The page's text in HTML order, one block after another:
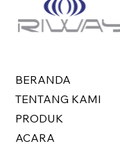
BERANDA
TENTANG KAMI
PRODUK
ACARA